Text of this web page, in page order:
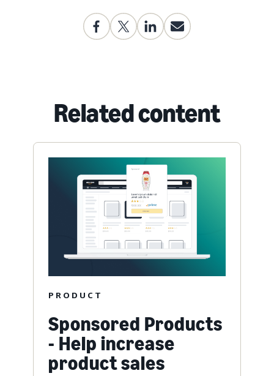
Related content
PRODUCT
Sponsored Products
- Help increase
product sales